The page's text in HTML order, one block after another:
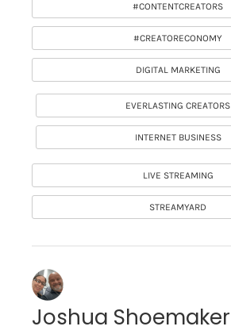
#CONTENTCREATORS
#CREATORECONOMY
DIGITAL MARKETING
EVERLASTING CREATORS
INTERNET BUSINESS
LIVE STREAMING
STREAMYARD
Joshua Shoemaker